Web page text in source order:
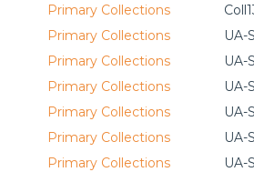
Primary Collections
Primary Collections
UA-
Primary Collections
UA-
Primary Collections
UA-
Primary Collections
UA-
Primary Collections
UA-
Primary Collections
UA-